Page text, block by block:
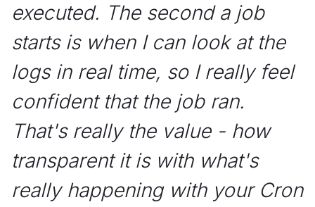
executed. The second a job
starts is when I can look at the
logs in real time, so I really feel
confident that the job ran.
That's really the value - how
transparent it is with what's
really happening with your Cron